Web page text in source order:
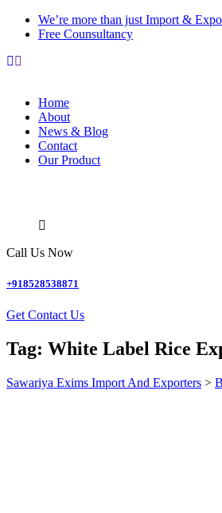
We’re more than just Import &
Free Counsultancy
Home
About
News & Blog
Contact
Our Product
Call Us Now
+918528538871
Get Contact Us
Tag: White Label Rice
Sawariya Exims Import And Exporters >